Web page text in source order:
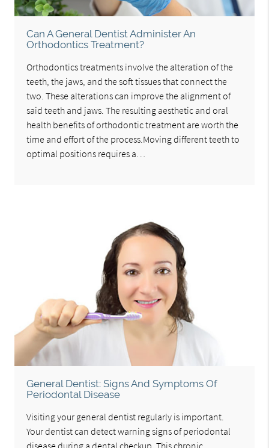
Can A General Dentist Administer An
Orthodontics Treatment?
Orthodontics treatments involve the alteration of the
teeth, the jaws, and the soft tissues that connect the
two. These alterations can improve the alignment of
said teeth and jaws. The resulting aesthetic and oral
health benefits of orthodontic treatment are worth the
time and effort of the process.Moving different teeth to
optimal positions requires a…
General Dentist: Signs And Symptoms Of
Periodontal Disease
Visiting your general dentist regularly is important.
Your dentist can detect warning signs of periodontal
disease during a dental checkup. This chronic